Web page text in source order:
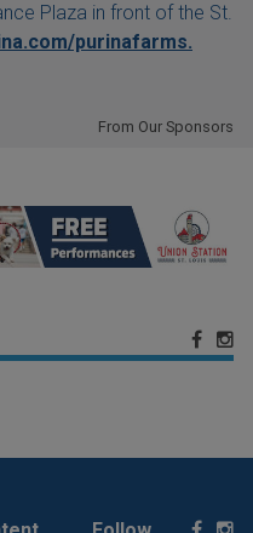
Plaza in front of the St.
purinafarms.
From Our Sponsors